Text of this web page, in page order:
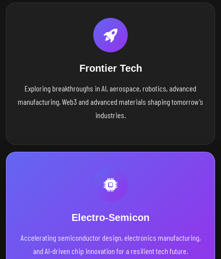
Frontier Tech
Exploring breakthroughs in AI, aerospace, robotics, advanced
manufacturing, Web3 and advanced materials shaping tomorrow’s
industries.
Electro-Semicon
Accelerating semiconductor design, electronics manufacturing,
and AI-driven chip innovation for a resilient tech future.